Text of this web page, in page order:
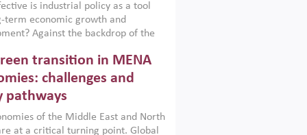
is industrial policy as a tool
term economic growth and
Against the backdrop of the
Afghanistan and Pakistan
a new report argues that while
policies are widely used across the
can only address market
foster growth when they are
with country capabilities,
transition in MENA
challenges and
pathways
of the Middle East and North
at a critical turning point. Global